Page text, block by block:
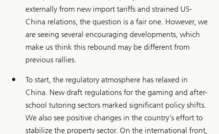
externally from new import tariffs and strained US-
China relations, the question is a fair one. However, we
are seeing several encouraging developments, which
make us think this rebound may be different from
previous rallies.
To start, the regulatory atmosphere has relaxed in
China. New draft regulations for the gaming and after-
school tutoring sectors marked significant policy shifts.
We also see positive changes in the country’s effort to
stabilize the property sector. On the international front,